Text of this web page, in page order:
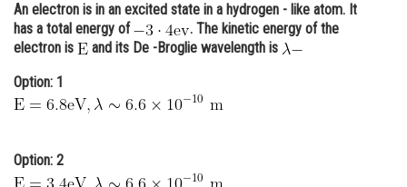
Administration
Learn
Online Courses and Certifications
Medicine and Allied Sciences
Law
An electron is in an excited state in a hydrogen - like atom. It
has a total energy of
. The kinetic energy of the
electron is
and its De -Broglie wavelength is
Option: 1
Option: 2